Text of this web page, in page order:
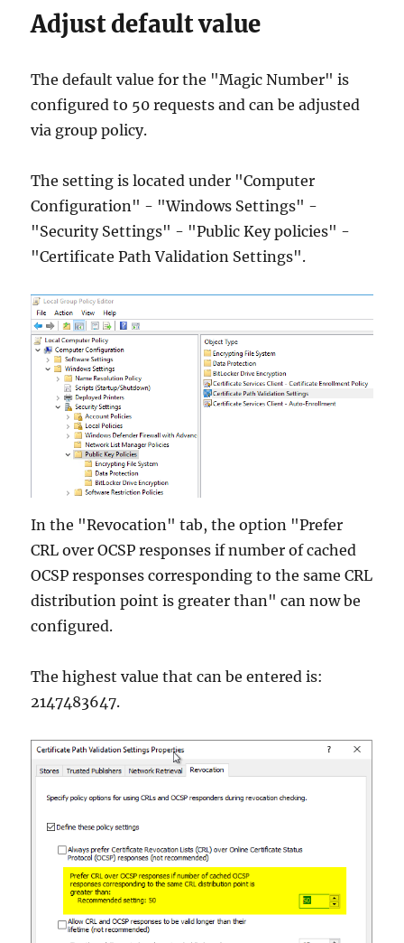
Adjust default value
The default value for the "Magic Number" is
configured to 50 requests and can be adjusted
via group policy.
The setting is located under "Computer
Configuration" - "Windows Settings" -
"Security Settings" - "Public Key policies" -
"Certificate Path Validation Settings".
In the "Revocation" tab, the option "Prefer
CRL over OCSP responses if number of cached
OCSP responses corresponding to the same CRL
distribution point is greater than" can now be
configured.
The highest value that can be entered is:
2147483647.